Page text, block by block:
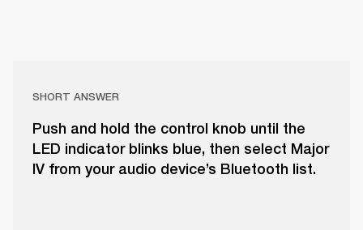
SHORT ANSWER
Push and hold the control knob until the
LED indicator blinks blue, then select Major
IV from your audio device’s Bluetooth list.